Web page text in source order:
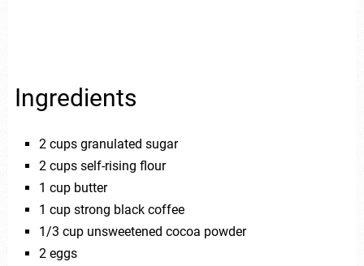
Ingredients
2 cups granulated sugar
2 cups self-rising flour
1 cup butter
1 cup strong black coffee
1/3 cup unsweetened cocoa powder
2 eggs